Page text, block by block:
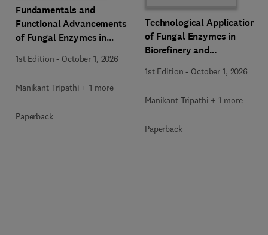
Fundamentals and
Functional Advancements
of Fungal Enzymes in
Bioproducts Development
1st Edition - October 1, 2026
Manikant Tripathi + 1 more
Paperback
Technological Applications
of Fungal Enzymes in
Biorefinery and
1st Edition - October 1, 2026
Manikant Tripathi + 1 more
Paperback